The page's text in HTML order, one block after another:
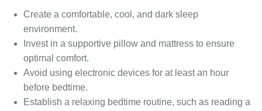
Create a comfortable, cool, and dark sleep
environment.
Invest in a supportive pillow and mattress to ensure
optimal comfort.
Avoid using electronic devices for at least an hour
before bedtime.
Establish a relaxing bedtime routine, such as reading a